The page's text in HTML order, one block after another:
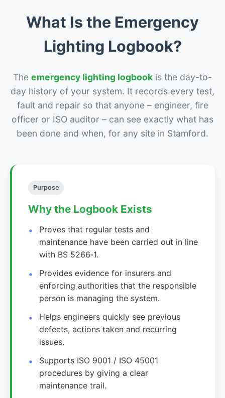
What Is the Emergency
Lighting Logbook?
The emergency lighting logbook is the day-to-
day history of your system. It records every test,
fault and repair so that anyone – engineer, fire
officer or ISO auditor – can see exactly what has
been done and when, for any site in Stamford.
Purpose
Why the Logbook Exists
Proves that regular tests and
maintenance have been carried out in line
with BS 5266‑1.
Provides evidence for insurers and
enforcing authorities that the responsible
person is managing the system.
Helps engineers quickly see previous
defects, actions taken and recurring
issues.
Supports ISO 9001 / ISO 45001
procedures by giving a clear
maintenance trail.